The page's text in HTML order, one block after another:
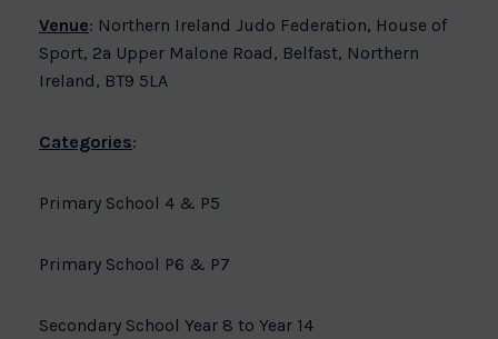
Venue: Northern Ireland Judo Federation, House of
Sport, 2a Upper Malone Road, Belfast, Northern
Ireland, BT9 5LA
Categories:
Primary School 4 & P5
Primary School P6 & P7
Secondary School Year 8 to Year 14